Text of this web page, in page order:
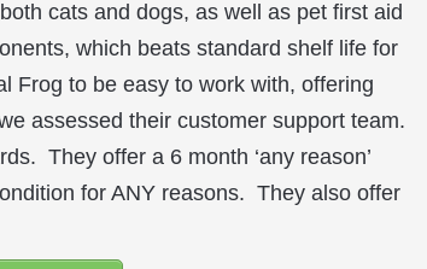
cats and dogs, as well as pet first aid
which beats standard shelf life for
Frog to be easy to work with, offering
assessed their customer support team.
They offer a 6 month ‘any reason’
for ANY reasons. They also offer